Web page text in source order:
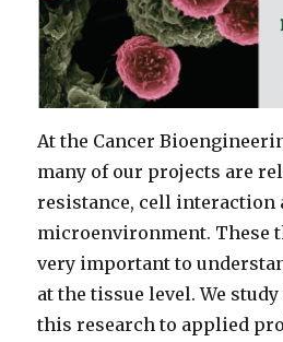
At the Cancer
many of our projects are
resistance, cell interaction
microenvironment. These
very important to
at the tissue level. We
this research to applied